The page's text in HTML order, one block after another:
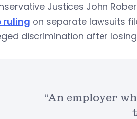
Justices John
ruling on separate lawsuits
discrimination after
“An employer